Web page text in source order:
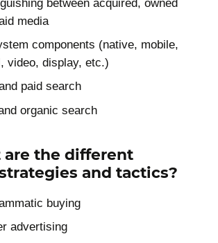
between acquired, owned
media
components (native, mobile,
video, display, etc.)
paid search
organic search
are the different
and tactics?
buying
advertising